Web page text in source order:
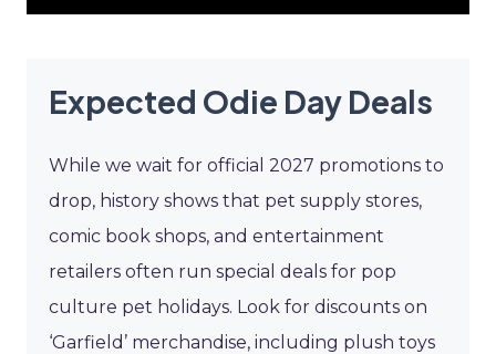
Expected Odie Day Deals
While we wait for official 2027 promotions to
drop, history shows that pet supply stores,
comic book shops, and entertainment
retailers often run special deals for pop
culture pet holidays. Look for discounts on
‘Garfield’ merchandise, including plush toys